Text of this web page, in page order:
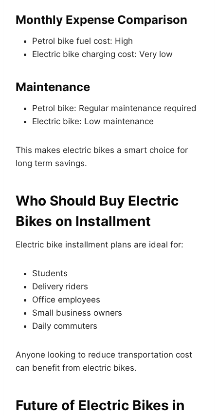
Monthly Expense Comparison
Petrol bike fuel cost: High
Electric bike charging cost: Very low
Maintenance
Petrol bike: Regular maintenance required
Electric bike: Low maintenance
This makes electric bikes a smart choice for
long term savings.
Who Should Buy Electric
Bikes on Installment
Electric bike installment plans are ideal for:
Students
Delivery riders
Office employees
Small business owners
Daily commuters
Anyone looking to reduce transportation cost
can benefit from electric bikes.
Future of Electric Bikes in